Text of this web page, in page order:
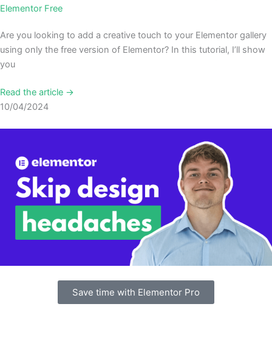
Elementor Free
Are you looking to add a creative touch to your Elementor gallery
using only the free version of Elementor? In this tutorial, I’ll show
you
Read the article →
10/04/2024
Save time with Elementor Pro